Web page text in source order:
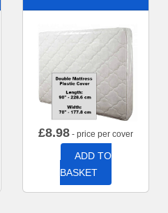
£8.98 - price per cover
ADD TO
BASKET